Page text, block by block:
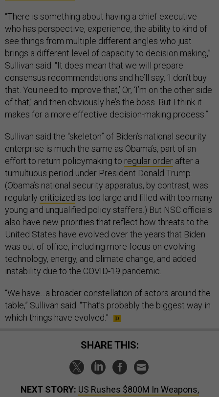
“There is something about having a chief executive
who has perspective, experience, the ability to kind of
see things from multiple different angles who just
brings a different level of capacity to decision making,”
Sullivan said. “It does mean that we will prepare
consensus recommendations and he’ll say, ‘I don’t buy
that. You need to improve that,’ Or, ‘I’m on the other side
of that,’ and then obviously he’s the boss. But I think it
makes for a more effective decision-making process.”
Sullivan said the “skeleton” of Biden’s national security
enterprise is much the same as Obama’s, part of an
effort to return policymaking to regular order after a
tumultuous period under President Donald Trump.
(Obama’s national security apparatus, by contrast, was
regularly criticized as too large and filled with too many
young and unqualified policy staffers.) But NSC officials
also have new priorities that reflect how threats to the
United States have evolved over the years that Biden
was out of office, including more focus on evolving
technology, energy, and climate change, and added
instability due to the COVID-19 pandemic.
“We have…a broader constellation of actors around the
table,” Sullivan said. “That’s probably the biggest way in
which things have evolved.”
SHARE THIS:
NEXT STORY: US Rushes $800M In Weapons,